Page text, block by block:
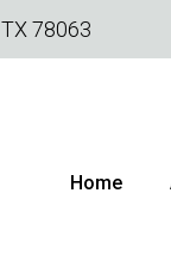
78063
Home